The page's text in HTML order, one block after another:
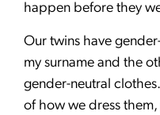
happen before they
Our twins have
my surname and the
gender-neutral
of how we dress